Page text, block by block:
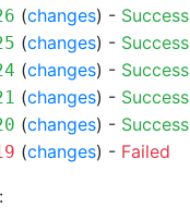
(changes) - Success
(changes) - Success
(changes) - Success
(changes) - Success
(changes) - Success
(changes) - Failed